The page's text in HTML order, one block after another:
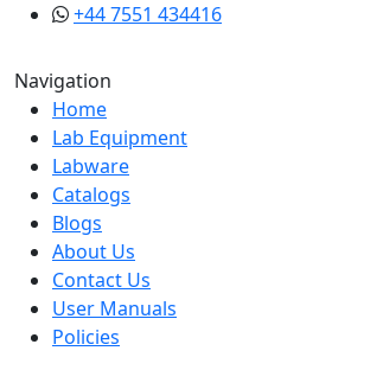
+44 7551 434416
Navigation
Home
Lab Equipment
Labware
Catalogs
Blogs
About Us
Contact Us
User Manuals
Policies